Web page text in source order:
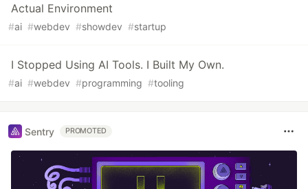
Actual Environment
#ai #webdev #showdev #startup
I Stopped Using AI Tools. I Built My Own.
#ai #webdev #programming #tooling
Sentry PROMOTED